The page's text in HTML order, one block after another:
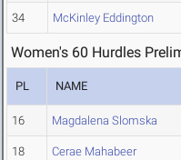
34 McKinley Eddington
Women's 60 Hurdles
PL NAME
16 Magdalena Slomska
18 Cerae Mahabeer